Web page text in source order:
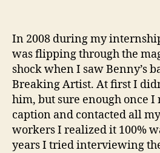
In 2008 during my
was flipping through the
shock when I saw Benny’s
Breaking Artist. At first I
him, but sure enough once I
caption and contacted all
workers I realized it 100%
years I tried interviewing